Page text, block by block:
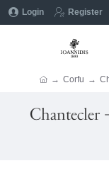
Login Register
Corfu
Chantecler